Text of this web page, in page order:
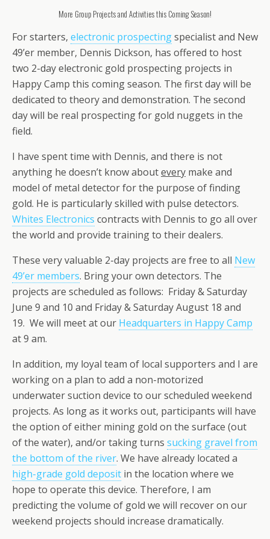
More Group Projects and Activities this Coming Season!
For starters, electronic prospectingspecialist and New
49’er member, Dennis Dickson, has offered to host
two 2-day electronic gold prospecting projects in
Happy Camp this coming season. The first day will be
dedicated to theory and demonstration. The second
day will be real prospecting for gold nuggets in the
field.
I have spent time with Dennis, and there is not
anything he doesn’t know aboutevery make and
model of metal detector for the purpose of finding
gold. He is particularly skilled with pulse detectors.
Whites Electronics contracts with Dennis to go all over
the world and provide training to their dealers.
These very valuable 2-day projects are free to all New
49’er members. Bring your own detectors. The
projects are scheduled as follows: Friday & Saturday
June 9 and 10 and Friday & Saturday August 18 and
19. We will meet at our Headquarters in Happy Camp
at 9 am.
In addition, my loyal team of local supporters and I are
working on a plan to add a non-motorized
underwater suction device to our scheduled weekend
projects. As long as it works out, participants will have
the option of either mining gold on the surface (out
of the water), and/or taking turns sucking gravel from
the bottom of the river. We have already located a
high-grade gold deposit in the location where we
hope to operate this device. Therefore, I am
predicting the volume of gold we will recover on our
weekend projects should increase dramatically.